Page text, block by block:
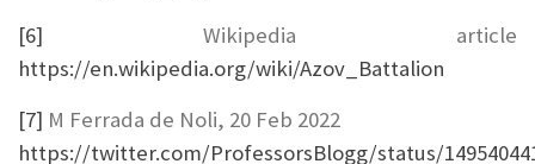
[6] Wikipedia article
https://en.wikipedia.org/wiki/Azov_Battalion
[7] M Ferrada de Noli, 20 Feb 2022
https://twitter.com/ProfessorsBlogg/status/